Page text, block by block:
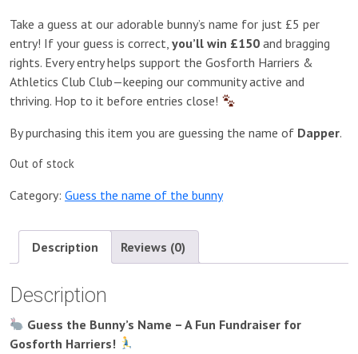
Take a guess at our adorable bunny’s name for just £5 per
entry! If your guess is correct, you’ll win £150 and bragging
rights. Every entry helps support the Gosforth Harriers &
Athletics Club Club—keeping our community active and
thriving. Hop to it before entries close!
By purchasing this item you are guessing the name of Dapper.
Out of stock
Category: Guess the name of the bunny
Description Reviews (0)
Description
Guess the Bunny’s Name – A Fun Fundraiser for
Gosforth Harriers!